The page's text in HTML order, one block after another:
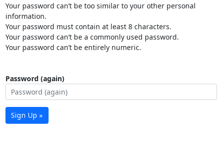
Your password can’t be too similar to your other personal
information.
Your password must contain at least 8 characters.
Your password can’t be a commonly used password.
Your password can’t be entirely numeric.
Password (again)
Sign Up »